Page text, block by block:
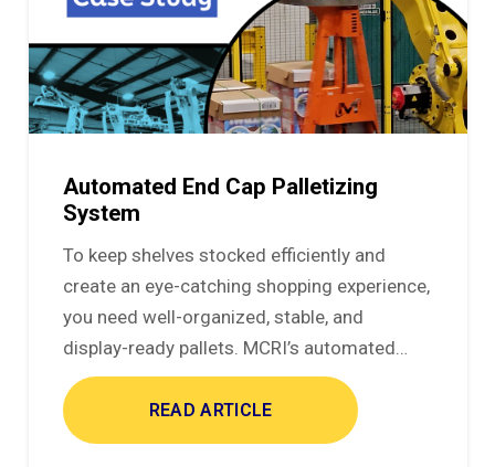
Automated End Cap Palletizing
System
To keep shelves stocked efficiently and
create an eye-catching shopping experience,
you need well-organized, stable, and
display-ready pallets. MCRI’s automated…
READ ARTICLE